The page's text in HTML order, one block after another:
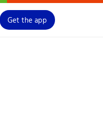
Get the app